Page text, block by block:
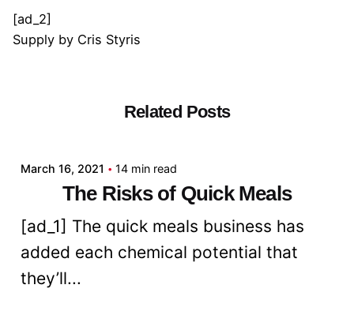
[ad_2]
Supply by Cris Styris
Related Posts
March 16, 2021 14 min read
The Risks of Quick Meals
[ad_1] The quick meals business has
added each chemical potential that
they’ll...